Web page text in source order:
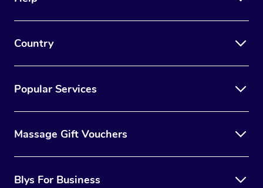
Country
Popular Services
Massage Gift Vouchers
Blys For Business